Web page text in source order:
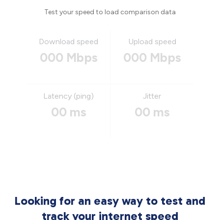
Test your speed to load comparison data
Download speed
000 Mbps
Upload speed
000 Mbps
Latency (ping)
00 ms
Jitter
00 ms
Looking for an easy way to test and
track your internet speed